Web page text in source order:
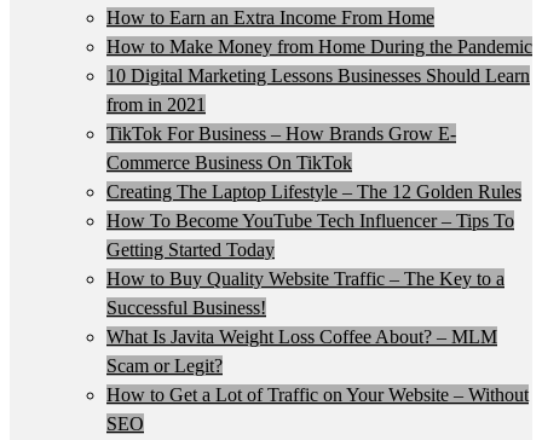
How to Earn an Extra Income From Home
How to Make Money from Home During the Pandemic
10 Digital Marketing Lessons Businesses Should Learn
from in 2021
TikTok For Business – How Brands Grow E-
Commerce Business On TikTok
Creating The Laptop Lifestyle – The 12 Golden Rules
How To Become YouTube Tech Influencer – Tips To
Getting Started Today
How to Buy Quality Website Traffic – The Key to a
Successful Business!
What Is Javita Weight Loss Coffee About? – MLM
Scam or Legit?
How to Get a Lot of Traffic on Your Website – Without
SEO